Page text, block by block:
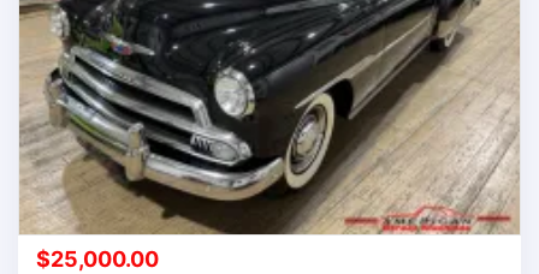
$25,000.00